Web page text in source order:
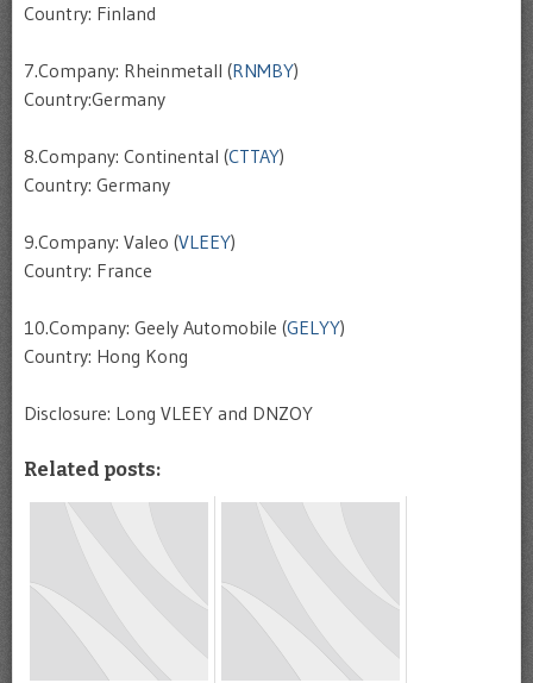
Country: Finland
7.Company: Rheinmetall (RNMBY)
Country:Germany
8.Company: Continental (CTTAY)
Country: Germany
9.Company: Valeo (VLEEY)
Country: France
10.Company: Geely Automobile (GELYY)
Country: Hong Kong
Disclosure: Long VLEEY and DNZOY
Related posts: